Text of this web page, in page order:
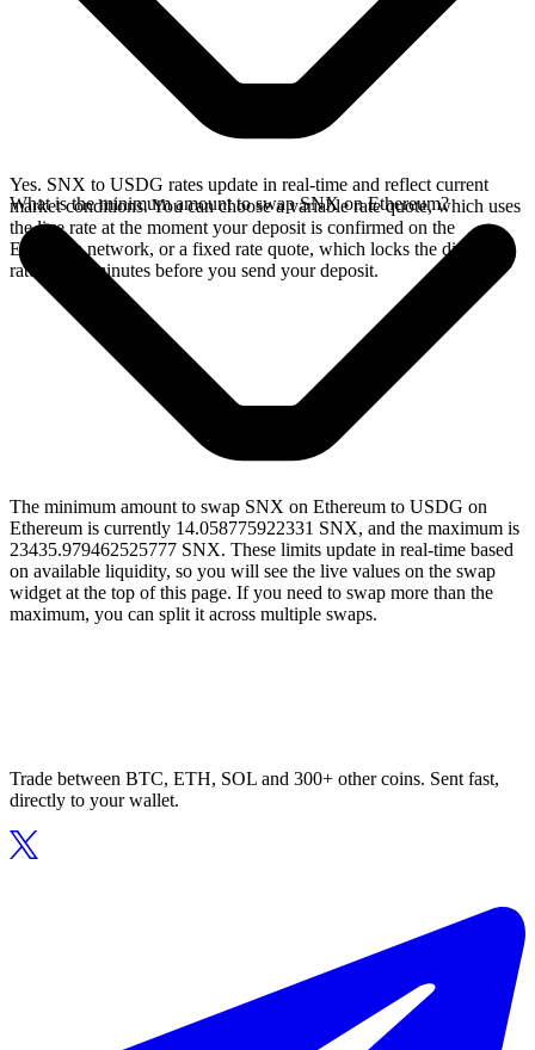
Yes. SNX to USDG rates update in real-time and reflect current
market conditions. You can choose a variable rate quote, which uses
the live rate at the moment your deposit is confirmed on the
Ethereum network, or a fixed rate quote, which locks the displayed
rate for 15 minutes before you send your deposit.
What is the minimum amount to swap SNX on Ethereum?
The minimum amount to swap SNX on Ethereum to USDG on
Ethereum is currently 14.058775922331 SNX, and the maximum is
23435.979462525777 SNX. These limits update in real-time based
on available liquidity, so you will see the live values on the swap
widget at the top of this page. If you need to swap more than the
maximum, you can split it across multiple swaps.
Trade between BTC, ETH, SOL and 300+ other coins. Sent fast,
directly to your wallet.